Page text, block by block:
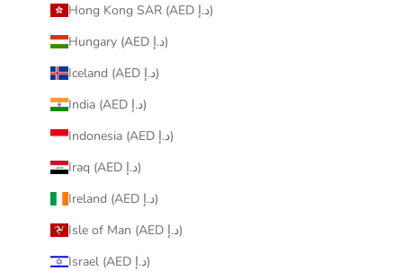
Hong Kong SAR (AED د.إ)
Hungary (AED د.إ)
Iceland (AED د.إ)
India (AED د.إ)
Indonesia (AED د.إ)
Iraq (AED د.إ)
Ireland (AED د.إ)
Isle of Man (AED د.إ)
Israel (AED د.إ)